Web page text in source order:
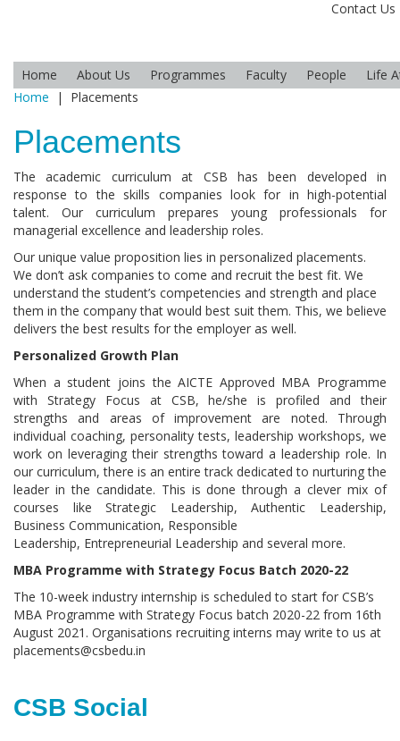
Contact Us
Home About Us Programmes Faculty People
Life
Home
| Placements
Placements
The academic curriculum at CSB has been developed in
response to the skills companies look for in high-potential
talent. Our curriculum prepares young professionals for
managerial excellence and leadership roles.
Our unique value proposition lies in personalized placements.
We don’t ask companies to come and recruit the best fit. We
understand the student’s competencies and strength and place
them in the company that would best suit them. This, we believe
delivers the best results for the employer as well.
Personalized Growth Plan
When a student joins the AICTE Approved MBA Programme
with Strategy Focus at CSB, he/she is profiled and their
strengths and areas of improvement are noted. Through
individual coaching, personality tests, leadership workshops, we
work on leveraging their strengths toward a leadership role. In
our curriculum, there is an entire track dedicated to nurturing the
leader in the candidate. This is done through a clever mix of
courses like Strategic Leadership, Authentic Leadership,
Business Communication, Responsible
Leadership, Entrepreneurial Leadership and several more.
MBA Programme with Strategy Focus Batch 2020-22
The 10-week industry internship is scheduled to start for CSB’s
MBA Programme with Strategy Focus batch 2020-22 from 16th
August 2021. Organisations recruiting interns may write to us at
placements@csbedu.in
CSB Social